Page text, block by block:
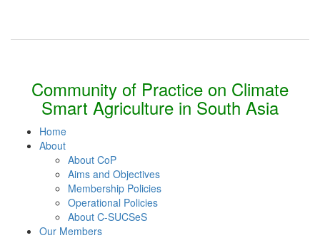
Community of Practice on Climate
Smart Agriculture in South Asia
Home
About
About CoP
Aims and Objectives
Membership Policies
Operational Policies
About C-SUCSeS
Our Members